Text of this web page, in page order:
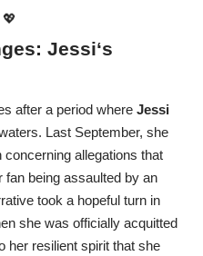
Jessi‘s
after a period where Jessi
Last September, she
allegations that
being assaulted by an
took a hopeful turn in
she was officially acquitted
her resilient spirit that she